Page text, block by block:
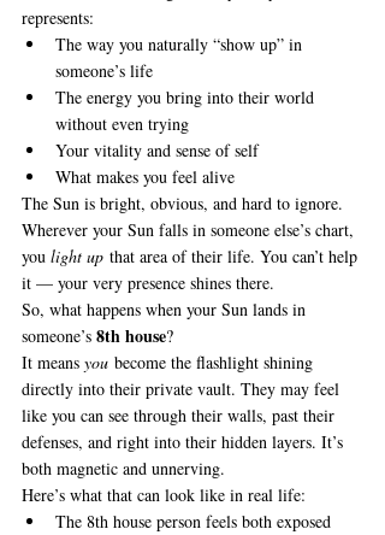
represents:
The way you naturally “show up” in
someone’s life
The energy you bring into their world
without even trying
Your vitality and sense of self
What makes you feel alive
The Sun is bright, obvious, and hard to ignore.
Wherever your Sun falls in someone else’s chart,
you light up that area of their life. You can’t help
it — your very presence shines there.
So, what happens when your Sun lands in
someone’s 8th house?
It means you become the flashlight shining
directly into their private vault. They may feel
like you can see through their walls, past their
defenses, and right into their hidden layers. It’s
both magnetic and unnerving.
Here’s what that can look like in real life:
The 8th house person feels both exposed